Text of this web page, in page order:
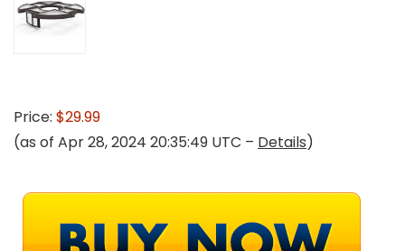
Price: $29.99
(as of Apr 28, 2024 20:35:49 UTC – Details)